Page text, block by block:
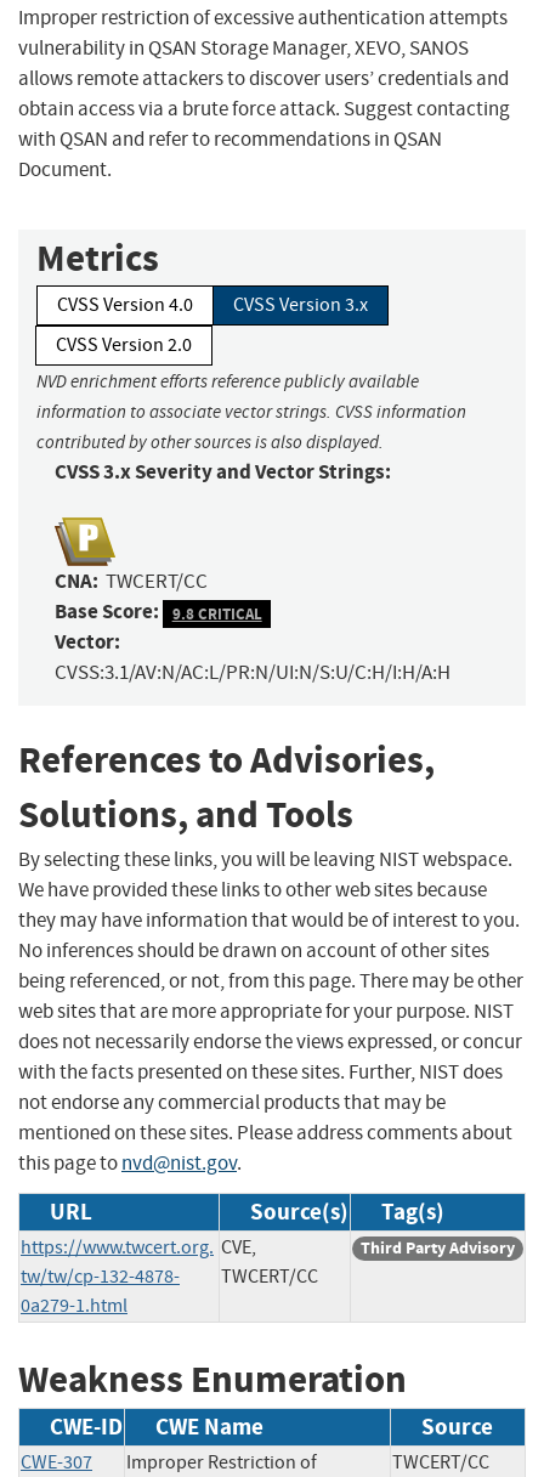
Improper restriction of excessive authentication attempts
vulnerability in QSAN Storage Manager, XEVO, SANOS
allows remote attackers to discover users’ credentials and
obtain access via a brute force attack. Suggest contacting
with QSAN and refer to recommendations in QSAN
Document.
Metrics
CVSS Version 4.0
CVSS Version 3.x
CVSS Version 2.0
NVD enrichment efforts reference publicly available
information to associate vector strings. CVSS information
contributed by other sources is also displayed.
CVSS 3.x Severity and Vector Strings:
CNA: TWCERT/CC
Base Score: 9.8 CRITICAL
Vector:
CVSS:3.1/AV:N/AC:L/PR:N/UI:N/S:U/C:H/I:H/A:H
References to Advisories,
Solutions, and Tools
By selecting these links, you will be leaving NIST webspace.
We have provided these links to other web sites because
they may have information that would be of interest to you.
No inferences should be drawn on account of other sites
being referenced, or not, from this page. There may be other
web sites that are more appropriate for your purpose. NIST
does not necessarily endorse the views expressed, or concur
with the facts presented on these sites. Further, NIST does
not endorse any commercial products that may be
mentioned on these sites. Please address comments about
this page tonvd@nist.gov.
URL Source(s) Tag(s)
https://www.twcert.org.
tw/tw/cp-132-4878-
0a279-1.html
CVE,
TWCERT/CC
Third Party Advisory
Weakness Enumeration
CWE-ID CWE Name Source
CWE-307
Improper Restriction of
TWCERT/CC